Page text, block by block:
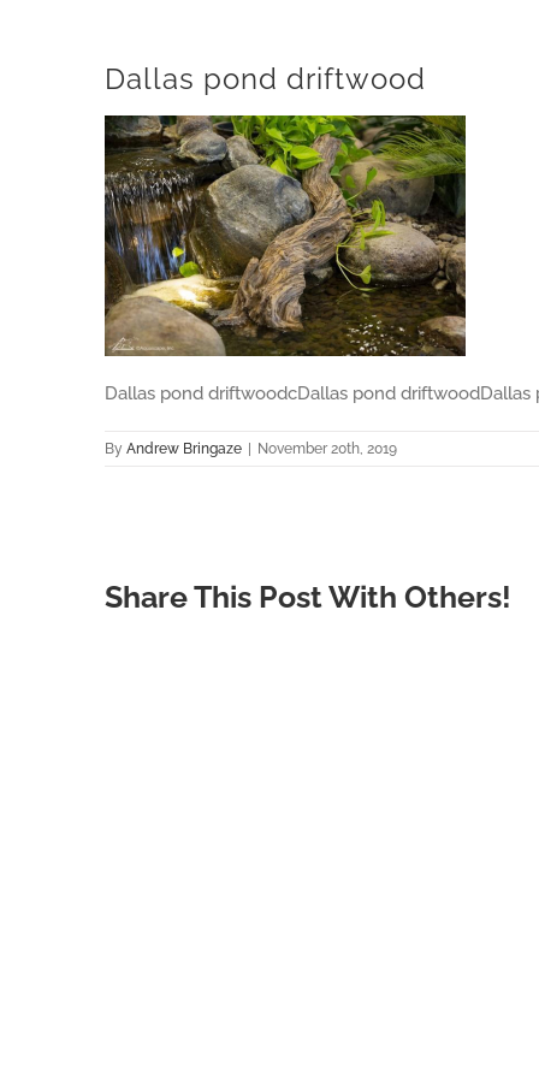
Dallas pond driftwood
Dallas pond driftwoodcDallas pond
By Andrew Bringaze November 20th, 2019
Share This Post With Others!